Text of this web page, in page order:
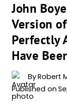
John
Version
Perfectly
Have
ByRobert
Published on